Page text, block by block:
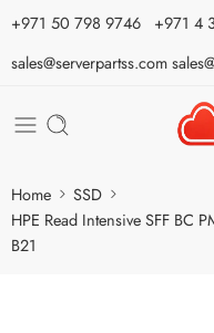
⁦+971 50 798 9746⁩ ⁦+971 4
sales@serverpartss.com
Home
SSD
HPE Read Intensive SFF BC
B21